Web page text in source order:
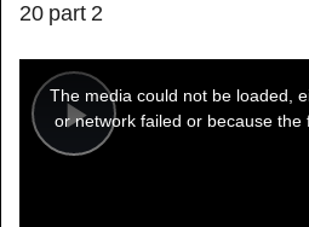
20 part 2
Play
modal
window.
The media could not be loaded,
or network failed or because the